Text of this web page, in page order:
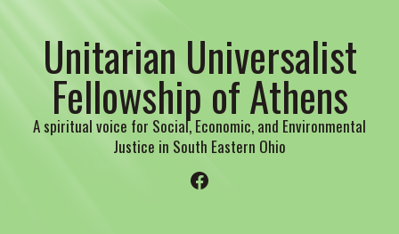
Unitarian Universalist
Fellowship of Athens
A spiritual voice for Social, Economic, and Environmental
Justice in South Eastern Ohio
Facebook